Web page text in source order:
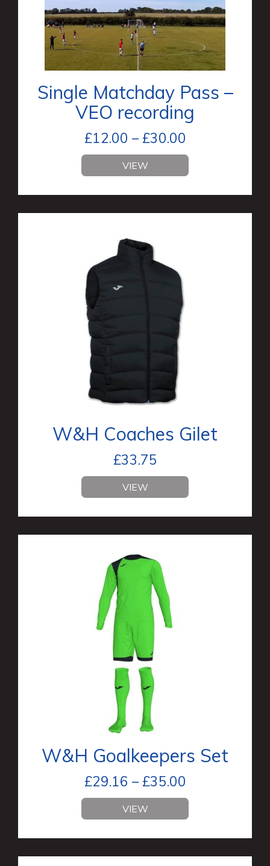
Single Matchday Pass –
VEO recording
£12.00 – £30.00
VIEW
W&H Coaches Gilet
£33.75
VIEW
W&H Goalkeepers Set
£29.16 – £35.00
VIEW